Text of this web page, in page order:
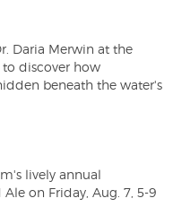
Daria Merwin at the
discover how
beneath the water's
lively annual
on Friday, Aug. 7, 5-9